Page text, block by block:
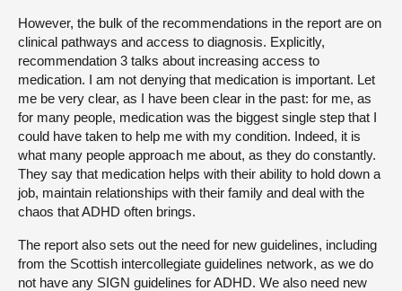
However, the bulk of the recommendations in the report are on
clinical pathways and access to diagnosis. Explicitly,
recommendation 3 talks about increasing access to
medication. I am not denying that medication is important. Let
me be very clear, as I have been clear in the past: for me, as
for many people, medication was the biggest single step that I
could have taken to help me with my condition. Indeed, it is
what many people approach me about, as they do constantly.
They say that medication helps with their ability to hold down a
job, maintain relationships with their family and deal with the
chaos that ADHD often brings.
The report also sets out the need for new guidelines, including
from the Scottish intercollegiate guidelines network, as we do
not have any SIGN guidelines for ADHD. We also need new